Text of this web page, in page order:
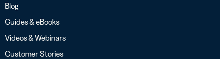
Blog
Guides & eBooks
Videos & Webinars
Customer Stories